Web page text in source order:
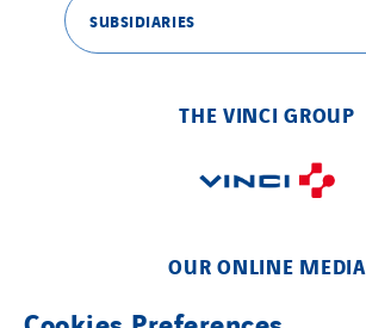
SUBSIDIARIES
THE VINCI GROUP
OUR ONLINE MEDIA
SITES PAYS